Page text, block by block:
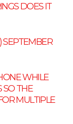
DOES IT
SEPTEMBER
WHILE
SO THE
MULTIPLE